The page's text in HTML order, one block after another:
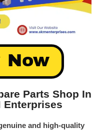
Now
Parts Shop In
Enterprises
and high-quality